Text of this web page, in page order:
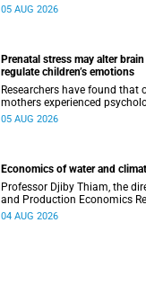
05 AUG 2026
Prenatal stress may alter
regulate children’s emotions
Researchers have found that
mothers experienced
during pregnancy showed
05 AUG 2026
Economics of water and
Professor Djiby Thiam, the
and Production Economics
delivered his inaugural lecture
04 AUG 2026